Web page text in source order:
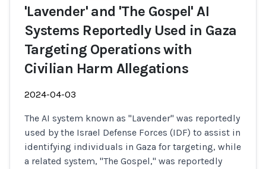
'Lavender' and 'The Gospel' AI
Systems Reportedly Used in Gaza
Targeting Operations with
Civilian Harm Allegations
2024-04-03
The AI system known as "Lavender" was reportedly
used by the Israel Defense Forces (IDF) to assist in
identifying individuals in Gaza for targeting, while
a related system, "The Gospel," was reportedly